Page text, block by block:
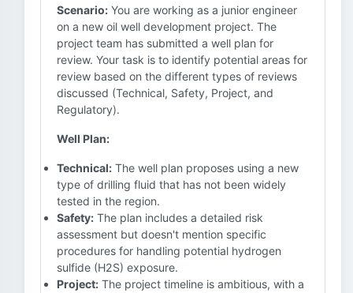
Scenario: You are working as a junior engineer
on a new oil well development project. The
project team has submitted a well plan for
review. Your task is to identify potential areas for
review based on the different types of reviews
discussed (Technical, Safety, Project, and
Regulatory).
Well Plan:
Technical: The well plan proposes using a new
type of drilling fluid that has not been widely
tested in the region.
Safety: The plan includes a detailed risk
assessment but doesn't mention specific
procedures for handling potential hydrogen
sulfide (H2S) exposure.
Project: The project timeline is ambitious, with a